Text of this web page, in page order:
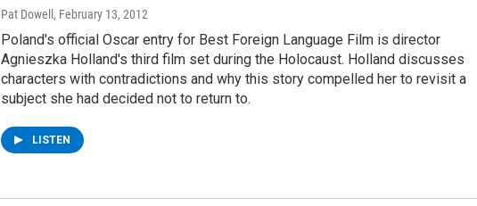
Pat Dowell , February 13, 2012
Poland's official Oscar entry for Best Foreign Language Film is director
Agnieszka Holland's third film set during the Holocaust. Holland discusses
characters with contradictions and why this story compelled her to revisit a
subject she had decided not to return to.
LISTEN